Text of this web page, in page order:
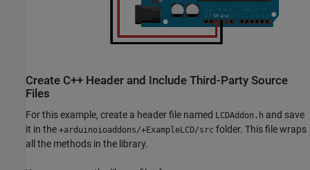
Create C++ Header and Include Third-Party Source
Files
For this example, create a header file named LCDAddon.h and save
it in the +arduinoioaddons/+ExampleLCD/src folder. This file wraps
all the methods in the library.